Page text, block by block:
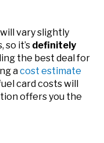
vary slightly
it’s definitely
the best deal for
acost estimate
card costs will
offers you the